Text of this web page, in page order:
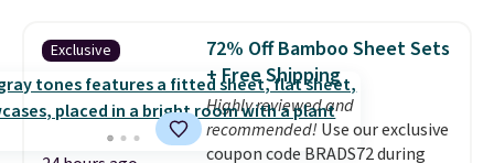
Shipping is free when you sign
into or create a free account,
choose a flavor, select the $9.99
shipping option, and use code
BDFREE at checkout.
Exclusive
72% Off Bamboo Sheet Sets
+ Free Shipping
Highly reviewed and
recommended! Use our exclusive
coupon code BRADS72 during